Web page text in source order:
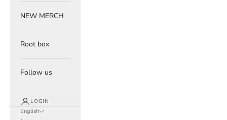
NEW MERCH
Root box
Follow us
LOGIN
English